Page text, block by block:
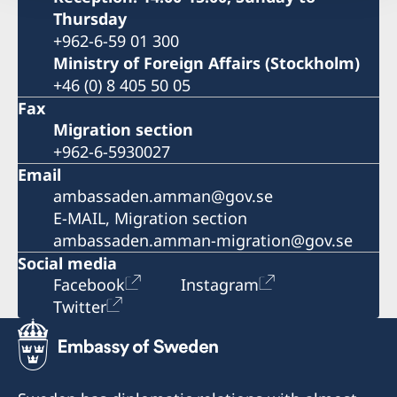
Thursday
+962-6-59 01 300
Ministry of Foreign Affairs (Stockholm)
+46 (0) 8 405 50 05
Fax
Migration section
+962-6-5930027
Email
ambassaden.amman@gov.se
E-MAIL, Migration section
ambassaden.amman-migration@gov.se
Social media
Facebook
Instagram
Twitter